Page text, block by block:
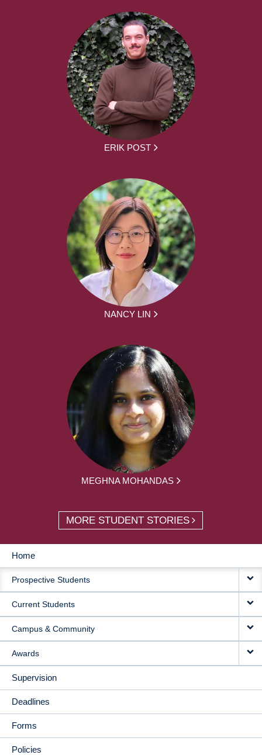
ERIK POST
NANCY LIN
MEGHNA MOHANDAS
MORE STUDENT STORIES
MAIN
NAVIGATION
Home
Prospective Students
Current Students
Campus & Community
Awards
Supervision
Deadlines
Forms
Policies